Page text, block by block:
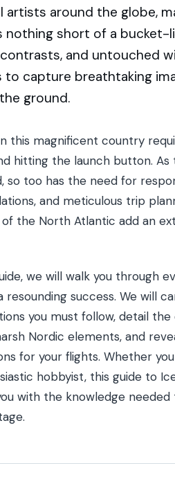
artists around the globe,
nothing short of a bucket-
and untouched
capture breathtaking
ground.
this magnificent country
hitting the launch button.
so too has the need for
and meticulous trip
the North Atlantic add an
we will walk you through
success. We will
you must follow, detail the
Nordic elements, and
for your flights. Whether
hobbyist, this guide to
with the knowledge